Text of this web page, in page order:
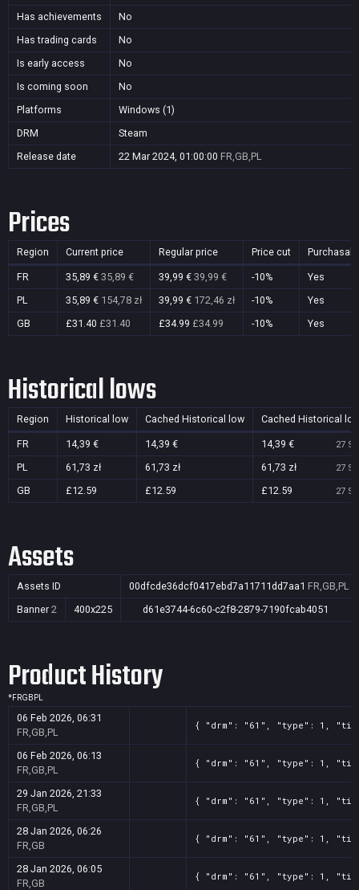
Has achievements
No
Has trading cards
No
Is early access
No
Is coming soon
No
Platforms
Windows (1)
DRM
Steam
Release date
22 Mar 2024, 01:00:00 FR,GB,PL
Prices
Region Current price Regular price Price cut
FR 35,89 € 35,89 € 39,99 € 39,99 € -10%
Yes
PL
35,89 € 154,78 zł 39,99 € 172,46 zł -10%
Yes
GB
£31.40 £31.40 £34.99 £34.99 -10% Yes
Historical lows
Region Historical low Cached Historical low Cached Historical
FR 14,39 € 14,39 € 14,39 € 27
PL 61,73 zł 61,73 zł 61,73 zł 27
GB £12.59 £12.59 £12.59 27
Assets
Assets ID 00dfcde36dcf0417ebd7a11711dd7aa1 FR,GB,PL
Banner 2 400x225 d61e3744-6c60-c2f8-2879-7190fcab4051
Product History
*FRGB PL
06 Feb 2026, 06:31
FR,GB,PL
{ "drm": "61", "type": 1,
06 Feb 2026, 06:13
FR,GB,PL
{ "drm": "61", "type": 1,
29 Jan 2026, 21:33
FR,GB,PL
{ "drm": "61", "type": 1,
28 Jan 2026, 06:26
FR,GB
{ "drm": "61", "type": 1,
28 Jan 2026, 06:05
FR,GB
{ "drm": "61", "type": 1,